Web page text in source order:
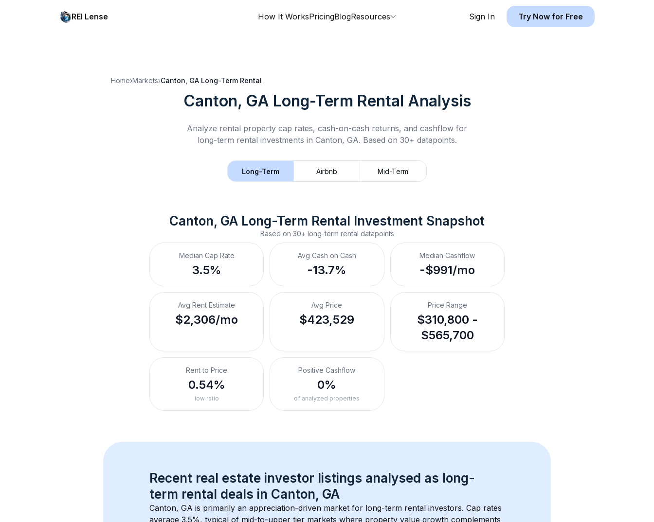
REI Lense How It WorksPricingBlogResources Sign In Try Now for Free
Home›Markets›Canton, GA Long-Term Rental
Canton, GA Long-Term Rental Analysis
Analyze rental property cap rates, cash-on-cash returns, and cashflow for
long-term rental investments in Canton, GA. Based on 30+ datapoints.
Long-Term Airbnb Mid-Term
Canton, GA Long-Term Rental Investment Snapshot
Based on 30+ long-term rental datapoints
Median Cap Rate
3.5%
Avg Cash on Cash
-13.7%
Median Cashflow
-$991/mo
Avg Rent Estimate
$2,306/mo
Avg Price
$423,529
Price Range
$310,800 -
$565,700
Rent to Price
0.54%
low ratio
Positive Cashflow
0%
of analyzed properties
Recent real estate investor listings analysed as long-
term rental deals in Canton, GA
Canton, GA is primarily an appreciation-driven market for long-term rental investors. Cap rates
average 3.5%, typical of mid-to-upper tier markets where property value growth complements